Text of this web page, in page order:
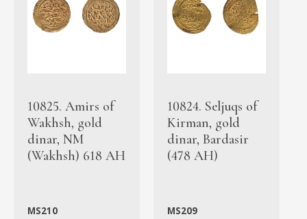
10825. Amirs of
Wakhsh, gold
dinar, NM
(Wakhsh) 618 AH
MS210
10824. Seljuqs of
Kirman, gold
dinar, Bardasir
(478 AH)
MS209